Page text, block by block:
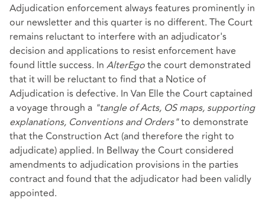
Adjudication enforcement always features prominently in
our newsletter and this quarter is no different. The Court
remains reluctant to interfere with an adjudicator's
decision and applications to resist enforcement have
found little success. In AlterEgothe court demonstrated
that it will be reluctant to find that a Notice of
Adjudication is defective. In Van Elle the Court captained
a voyage through a "tangle of Acts, OS maps, supporting
explanations, Conventions and Orders"to demonstrate
that the Construction Act (and therefore the right to
adjudicate) applied. In Bellway the Court considered
amendments to adjudication provisions in the parties
contract and found that the adjudicator had been validly
appointed.